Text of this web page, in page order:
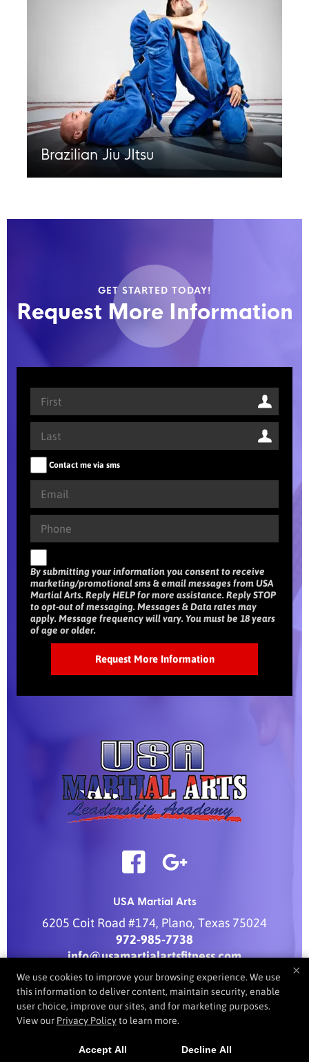
Brazilian Jiu JItsu
GET STARTED TODAY!
Request More Information
Contact me via sms
By submitting your information you consent to receive
marketing/promotional sms & email messages from USA
Martial Arts. Reply HELP for more assistance. Reply STOP
to opt-out of messaging. Messages & Data rates may
apply. Message frequency will vary. You must be 18 years
of age or older.
USA Martial Arts
6205 Coit Road #174, Plano, Texas 75024
972-985-7738
info@usamartialartsfitness.com
COPYRIGHT © 2026 -MARTIAL ARTS WEBSITES DEVELOPED BY
97DISPLAY WEBSITES/PRIVACY POLICY
×
We use cookies to improve your browsing experience. We use
this information to deliver content, maintain security, enable
user choice, improve our sites, and for marketing purposes.
View our Privacy Policyto learn more.
Accept All Decline All